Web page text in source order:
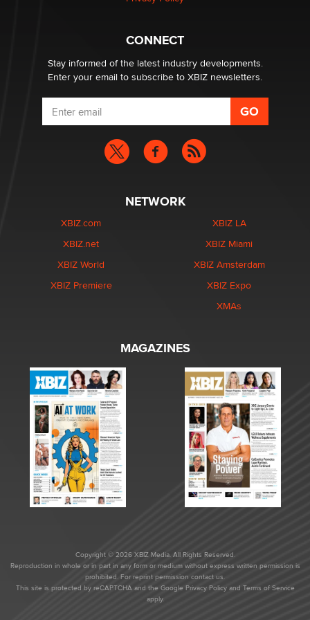
What are the best adult affiliates in 2026 Now we have
age verification laws world wide
Dizzy
CONNECT
Stay informed of the latest industry developments.
Enter your email to subscribe to XBIZ newsletters.
NETWORK
XBIZ.com
XBIZ.net
XBIZ World
XBIZ Premiere
XBIZ LA
XBIZ Miami
XBIZ Amsterdam
XBIZ Expo
XMAs
MAGAZINES
Copyright © 2026 XBIZ Media. All Rights Reserved.
Reproduction in whole or in part in any form or medium without express written permission is
prohibited. For reprint permission contact us.
This site is protected by reCAPTCHA and the Google Privacy Policyand Terms of Service
apply.